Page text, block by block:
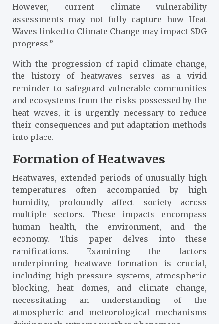
However, current climate vulnerability
assessments may not fully capture how Heat
Waves linked to Climate Change may impact SDG
progress.”
With the progression of rapid climate change,
the history of heatwaves serves as a vivid
reminder to safeguard vulnerable communities
and ecosystems from the risks possessed by the
heat waves, it is urgently necessary to reduce
their consequences and put adaptation methods
into place.
Formation of Heatwaves
Heatwaves, extended periods of unusually high
temperatures often accompanied by high
humidity, profoundly affect society across
multiple sectors. These impacts encompass
human health, the environment, and the
economy. This paper delves into these
ramifications. Examining the factors
underpinning heatwave formation is crucial,
including high-pressure systems, atmospheric
blocking, heat domes, and climate change,
necessitating an understanding of the
atmospheric and meteorological mechanisms